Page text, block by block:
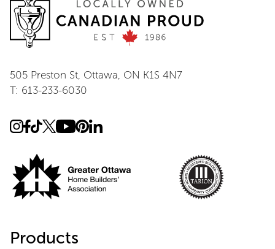
505 Preston St, Ottawa, ON K1S 4N7
T: 613-233-6030
Products